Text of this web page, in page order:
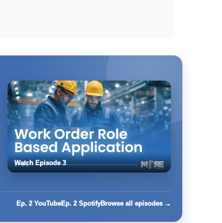
Watch Episode 3
Ep. 2 YouTubeEp. 2 SpotifyBrowse all episodes →